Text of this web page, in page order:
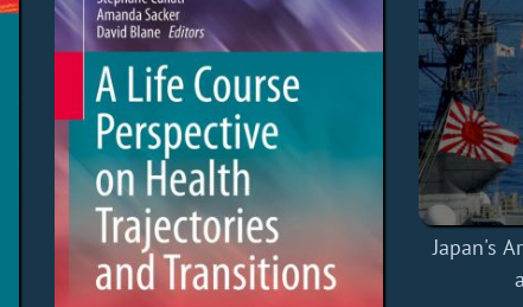
Japan's